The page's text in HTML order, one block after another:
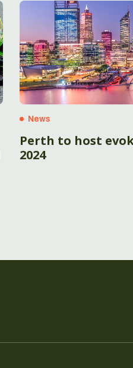
News
Perth to host
2024